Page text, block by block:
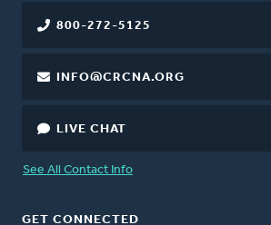
800-272-5125
INFO@CRCNA.ORG
LIVE CHAT
See All Contact Info
GET CONNECTED